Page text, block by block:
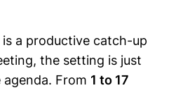
a productive catch-up
the setting is just
From 1 to 17